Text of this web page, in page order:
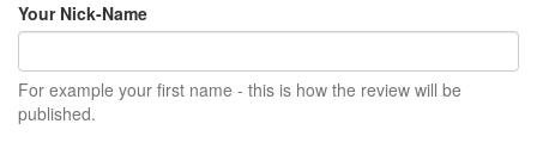
Your Nick-Name
For example your first name - this is how the review will be
published.